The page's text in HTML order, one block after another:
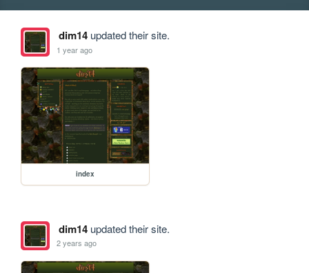
dim14updated their site.
1 year ago
index
dim14updated their site.
2 years ago